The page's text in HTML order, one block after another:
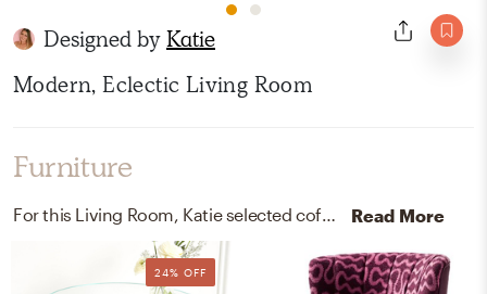
Designed byKatie
Modern, Eclectic Living Room
Furniture
For this Living Room, Katie selected coffee tables and accent tables from West Elm and Anthropologie. Read More
24% OFF